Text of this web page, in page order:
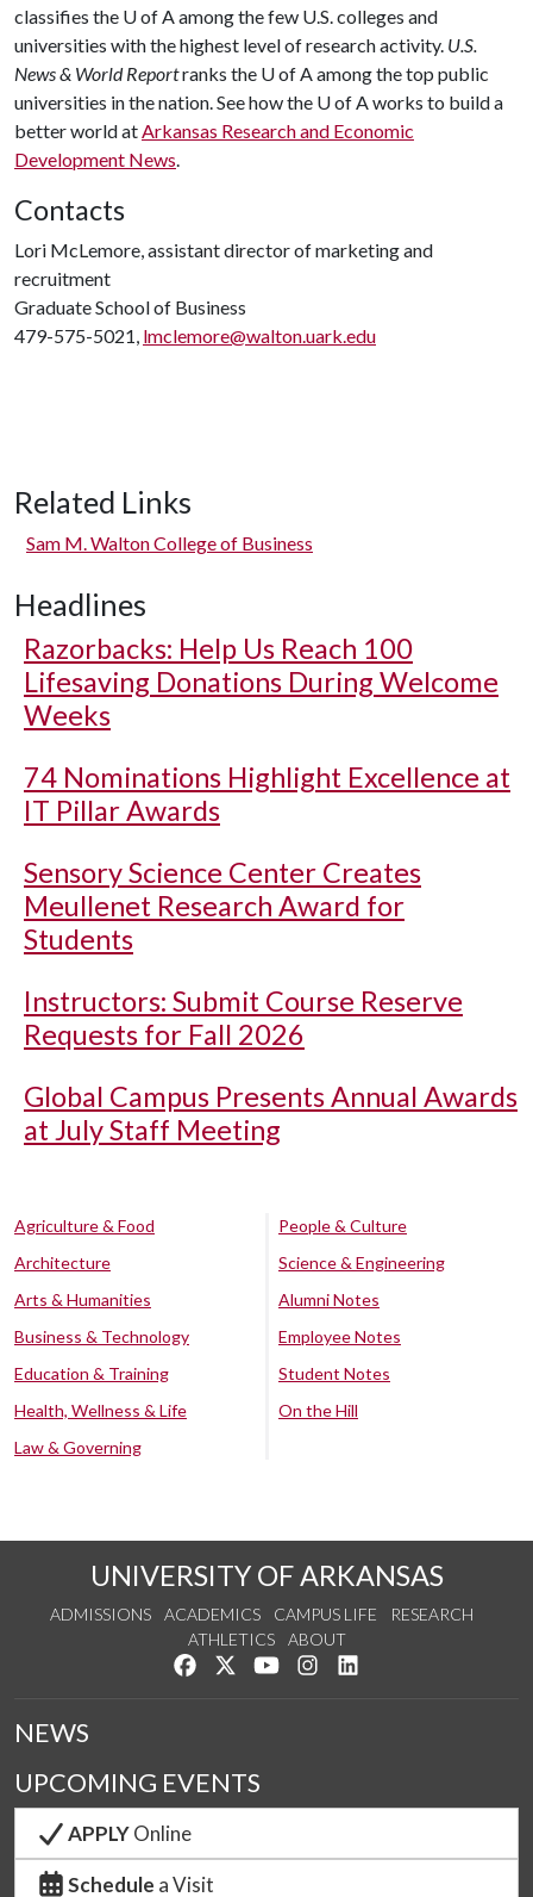
classifies the U of Aamong the few U.S. colleges and
universities with the highest level of research activity. U.S.
News & World Reportranks the U of Aamong the top public
universities in the nation. See how the U of Aworks to build a
better world atArkansas Research and Economic
Development News.
Contacts
Lori McLemore, assistant director of marketing and
recruitment
Graduate School of Business
479-575-5021, lmclemore@walton.uark.edu
Related Links
Sam M. Walton College of Business
Headlines
Razorbacks: Help Us Reach 100
Lifesaving Donations During Welcome
Weeks
74 Nominations Highlight Excellence at
IT Pillar Awards
Sensory Science Center Creates
Meullenet Research Award for
Students
Instructors: Submit Course Reserve
Requests for Fall 2026
Global Campus Presents Annual Awards
at July Staff Meeting
Agriculture & Food
Architecture
Arts & Humanities
Business & Technology
Education & Training
Health, Wellness & Life
Law & Governing
People & Culture
Science & Engineering
Alumni Notes
Employee Notes
Student Notes
On the Hill
UNIVERSITY OF ARKANSAS
ADMISSIONS ACADEMICS CAMPUS LIFE
RESEARCH
ATHLETICS
ABOUT
Like us on Facebook
Follow us on Twitter
Watch us on YouTube
See us on Instagram
NEWS
UPCOMING EVENTS
APPLYOnline
Schedule a Visit